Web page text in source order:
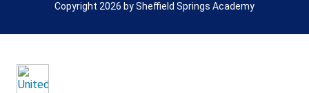
Copyright 2026 by Sheffield Springs Academy